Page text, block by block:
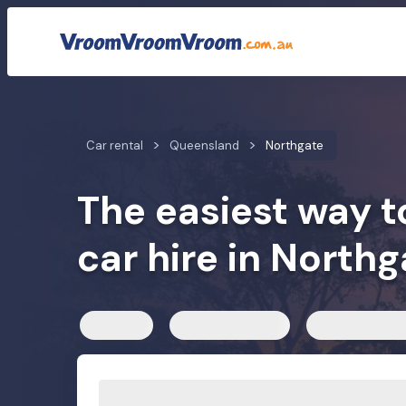
Car rental ratesCustomer reviewsWe compare car
Car rental Queensland Northgate
The easiest way
car hire in